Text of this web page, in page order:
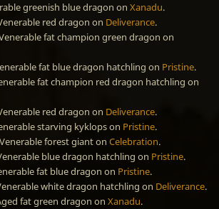
greenish blue dragon on Xanadu.
red dragon on Deliverance.
fat champion green dragon on
fat blue dragon hatchling on Pristine.
fat champion red dragon hatchling on
red dragon on Deliverance.
starving kyklopson Pristine.
Venerable forest gianton Celebration.
blue dragon hatchling on Pristine.
fat blue dragon on Pristine.
white dragon hatchling on Deliverance.
fat green dragon on Xanadu.